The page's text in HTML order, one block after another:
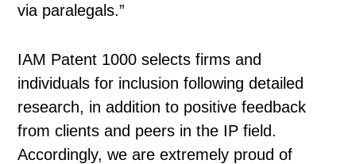
via paralegals.”
IAM Patent 1000 selects firms and
individuals for inclusion following detailed
research, in addition to positive feedback
from clients and peers in the IP field.
Accordingly, we are extremely proud of